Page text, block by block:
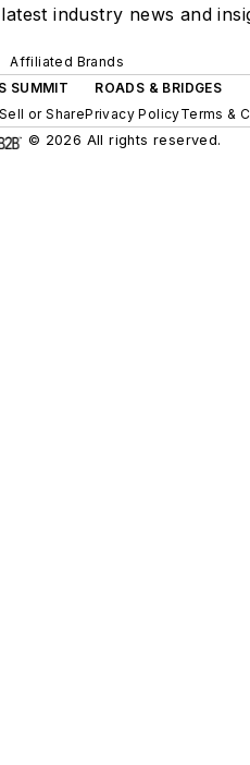
industry news and
Affiliated Brands
SUMMIT
ROADS & BRIDGES
or SharePrivacy PolicyTerms &
© 2026 All rights reserved.